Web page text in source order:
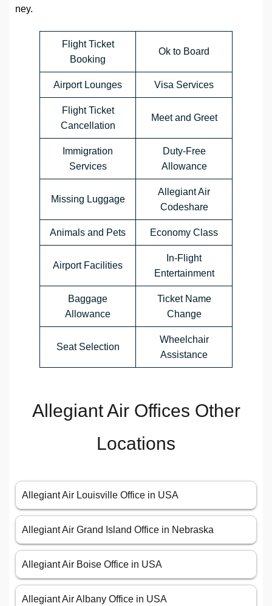
ney.
Flight Ticket
Booking
Ok to Board
Airport Lounges Visa Services
Flight Ticket
Cancellation
Meet and Greet
Immigration
Services
Duty-Free
Allowance
Missing Luggage
Allegiant Air
Codeshare
Animals and Pets Economy Class
Airport Facilities
In-Flight
Entertainment
Baggage
Allowance
Ticket Name
Change
Seat Selection
Wheelchair
Assistance
Allegiant Air Offices Other
Locations
Allegiant Air Louisville Office in USA
Allegiant Air Grand Island Office in Nebraska
Allegiant Air Boise Office in USA
Allegiant Air Albany Office in USA